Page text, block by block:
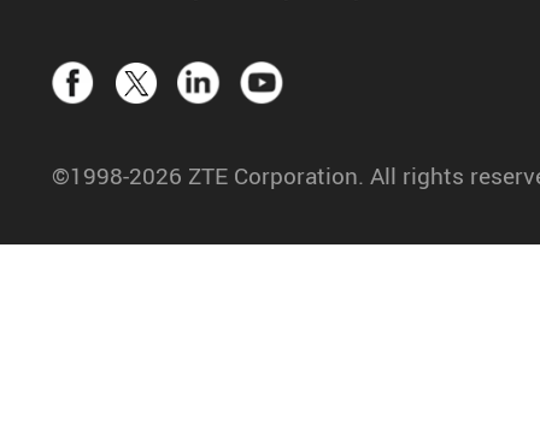
©1998-2026 ZTE Corporation. All rights